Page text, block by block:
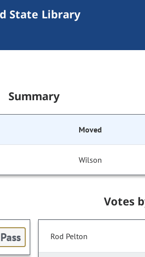
State Library
Summary
Moved
Wilson
Pass
Votes
Rod Pelton